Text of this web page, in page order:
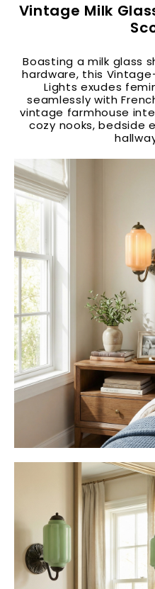
Vintage Milk
Boasting a milk glass
hardware, this
Lights exudes
seamlessly with
vintage farmhouse
cozy nooks, bedside